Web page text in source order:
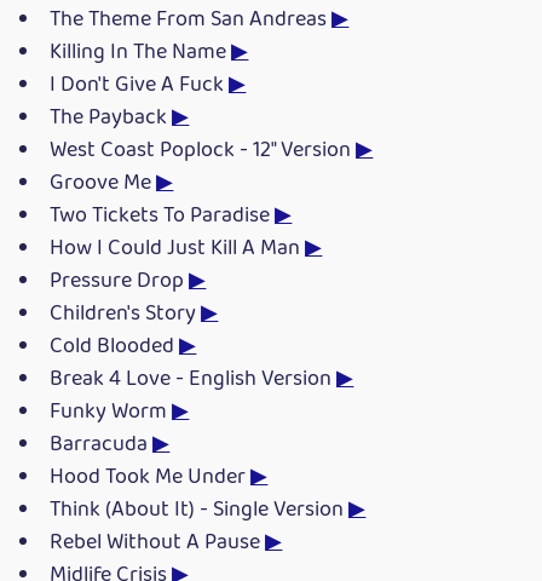
The Theme From San Andreas▶
Killing In The Name▶
I Don't Give A Fuck▶
The Payback▶
West Coast Poplock - 12" Version▶
Groove Me▶
Two Tickets To Paradise▶
How I Could Just Kill A Man▶
Pressure Drop▶
Children's Story▶
Cold Blooded▶
Break 4 Love - English Version▶
Funky Worm▶
Barracuda▶
Hood Took Me Under▶
Think (About It) - Single Version▶
Rebel Without A Pause▶